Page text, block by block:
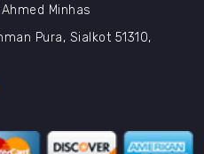
Minhas
Pura, Sialkot 51310,